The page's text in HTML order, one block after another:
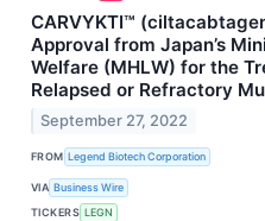
CARVYKTI™
Approval from Japan’s
Welfare (MHLW) for the
Relapsed or Refractory
September 27, 2022
FROM Legend Biotech Corporation
VIA Business Wire
TICKERS LEGN